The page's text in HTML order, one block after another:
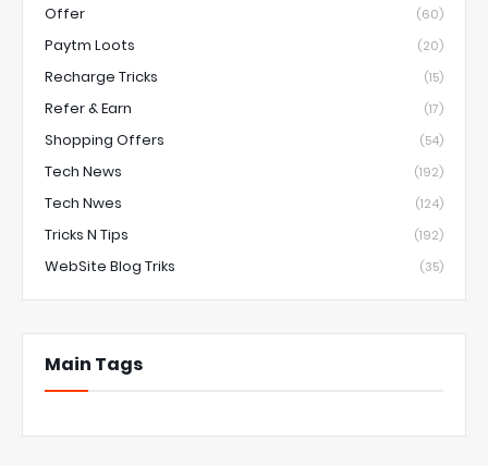
Offer (60)
Paytm Loots (20)
Recharge Tricks (15)
Refer & Earn (17)
Shopping Offers (54)
Tech News (192)
Tech Nwes (124)
Tricks N Tips (192)
WebSite Blog Triks (35)
Main Tags